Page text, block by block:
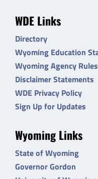
WDE Links
Directory
Wyoming Education
Wyoming Agency Rules
Disclaimer Statements
WDE Privacy Policy
Sign Up for Updates
Wyoming Links
State of Wyoming
Governor Gordon